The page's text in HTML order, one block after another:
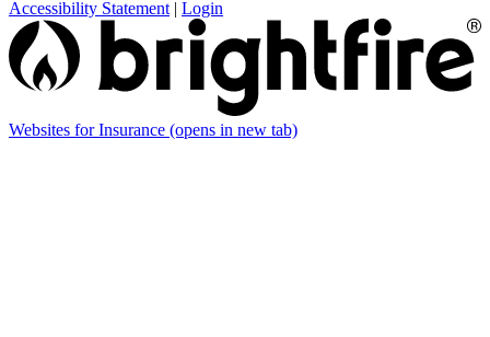
Accessibility Statement | Login
Websites for Insurance (opens in new tab)